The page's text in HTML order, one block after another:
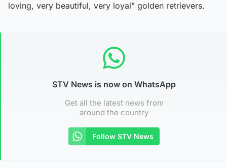
loving, very beautiful, very loyal” golden retrievers.
STV News is now on WhatsApp
Get all the latest news from
around the country
Follow STV News